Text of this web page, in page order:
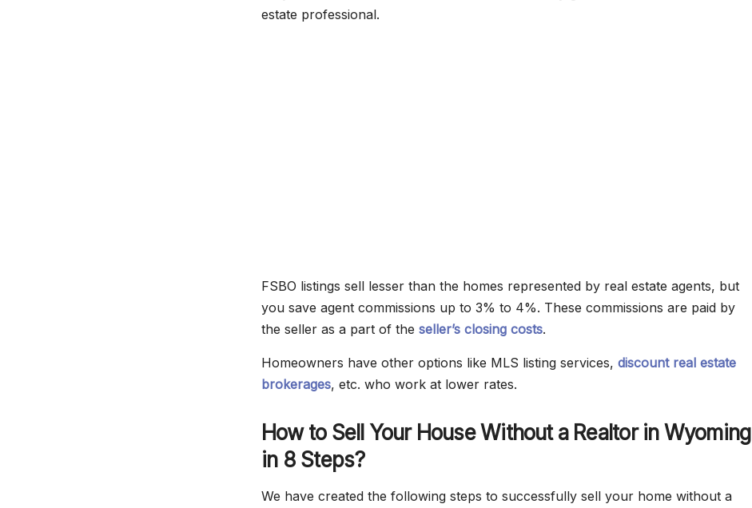
estate professional.
FSBO listings sell lesser than the homes represented by real estate agents, but
you save agent commissions up to 3% to 4%. These commissions are paid by
the seller as a part of the seller’s closing costs.
Homeowners have other options like MLS listing services, discount real estate
brokerages, etc. who work at lower rates.
How to Sell Your House Without a Realtor in Wyoming
in 8 Steps?
We have created the following steps to successfully sell your home without a